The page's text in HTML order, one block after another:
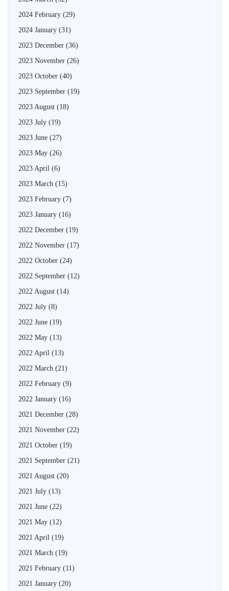
2024 February (29)
2024 January (31)
2023 December (36)
2023 November (26)
2023 October (40)
2023 September (19)
2023 August (18)
2023 July (19)
2023 June (27)
2023 May (26)
2023 April (6)
2023 March (15)
2023 February (7)
2023 January (16)
2022 December (19)
2022 November (17)
2022 October (24)
2022 September (12)
2022 August (14)
2022 July (8)
2022 June (19)
2022 May (13)
2022 April (13)
2022 March (21)
2022 February (9)
2022 January (16)
2021 December (28)
2021 November (22)
2021 October (19)
2021 September (21)
2021 August (20)
2021 July (13)
2021 June (22)
2021 May (12)
2021 April (19)
2021 March (19)
2021 February (11)
2021 January (20)